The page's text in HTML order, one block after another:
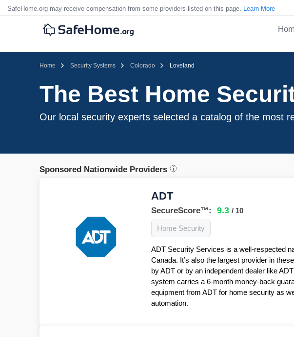
SafeHome.org may receive compensation from some providers listed on this page. Learn More
Home Security Systems Colorado Loveland
The Best Home
Our local security experts selected a catalog of the most
Sponsored Nationwide Providers
ADT
SecureScore™: 9.3 / 10
Home Security
ADT Security Services is a well-respected
Canada. It’s also the largest provider in
by ADT or by an independent dealer like
system carries a 6-month money-back
equipment from ADT for home security as
automation.